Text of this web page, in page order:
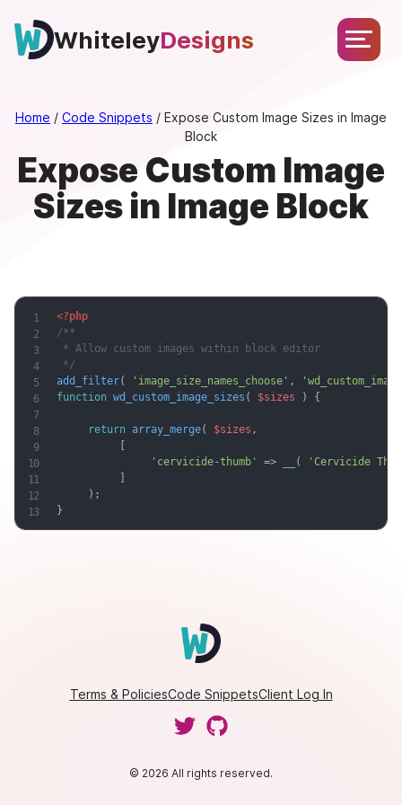
contentWhiteleyDesigns
About
Services
Portfolio
Testimonials
Blog
Let’s
Home / Code Snippets / Expose Custom Image Sizes in Image
Block
Expose Custom Image
Sizes in Image Block
<?php
/**
* Allow custom images within block editor
*/
add_filter( 'image_size_names_choose' ,
function wd_custom_image_sizes ( $sizes ) {
return array_merge( $sizes ,
'cervicide-thumb'
=> (
'Cervicide
) ;
}
Terms & PoliciesCode SnippetsClient Log In
© 2026 All rights reserved.